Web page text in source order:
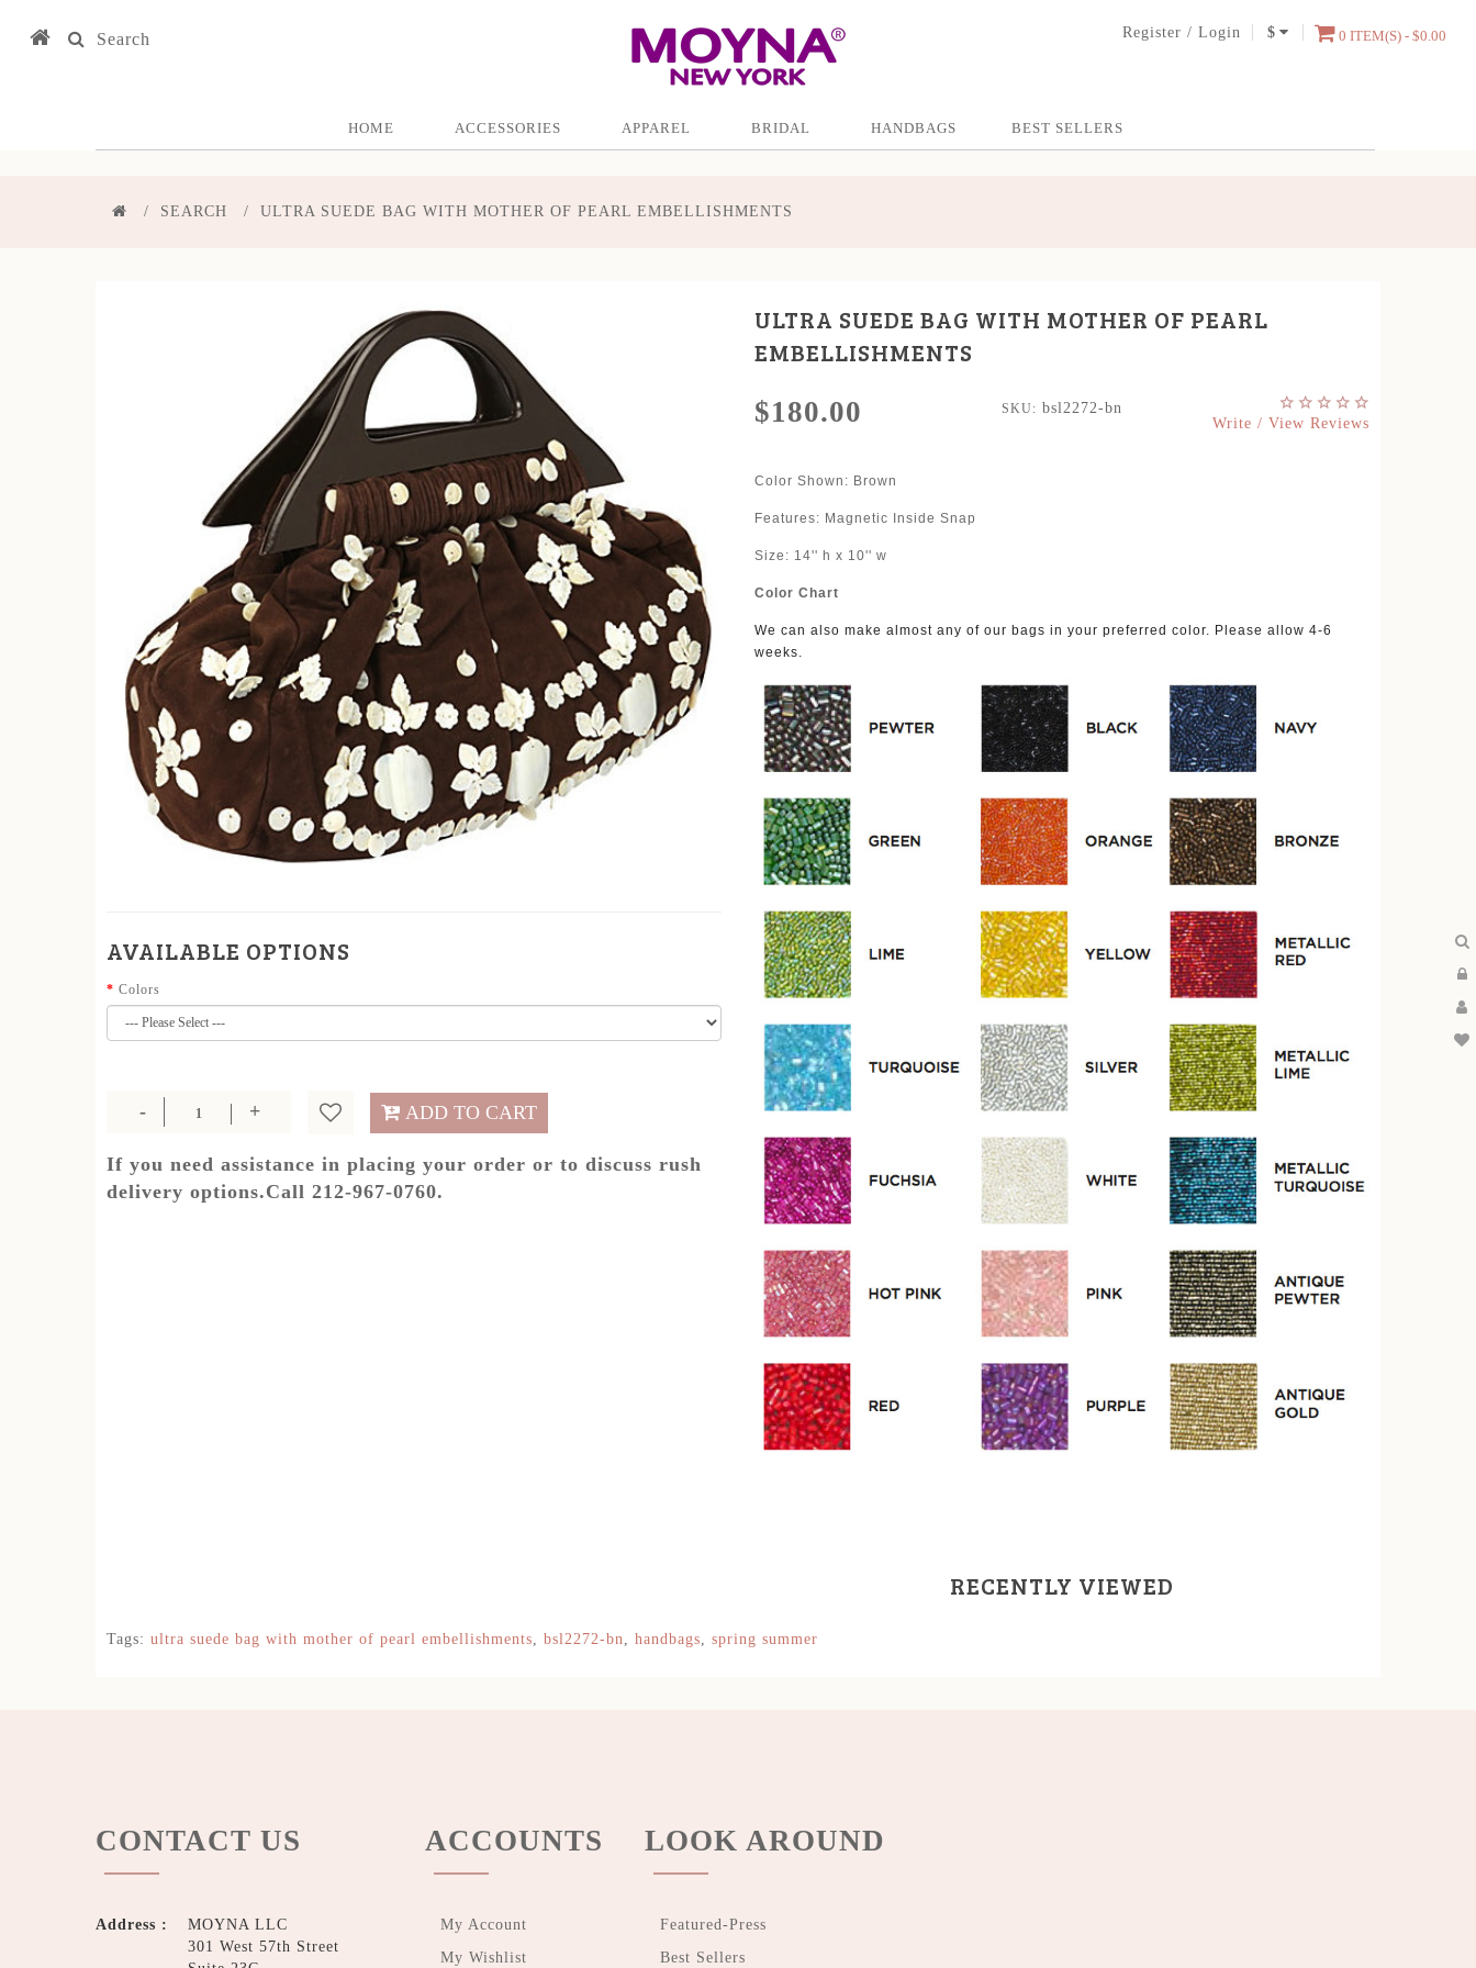
Search Register /Login $ 0 ITEM(S) - $0.00
HOME ACCESSORIES APPAREL BRIDAL HANDBAGS BEST SELLERS
SEARCH ULTRA SUEDE BAG WITH MOTHER OF PEARL EMBELLISHMENTS
AVAILABLE OPTIONS
Colors
ADD TO CART
If you need assistance in placing your order or to discuss rush
delivery options.Call 212-967-0760.
ULTRA SUEDE BAG WITH MOTHER OF PEARL
EMBELLISHMENTS
$180.00 SKU: bsl2272-bn
Write / View Reviews
Color Shown : Brown
Features: Magnetic Inside Snap
Size: 14'' h x 10'' w
Color Chart
We can also make almost any of our bags in your preferred color. Please allow 4-6
weeks.
RECENTLY VIEWED
Tags: ultra suede bag with mother of pearl embellishments, bsl2272-bn, handbags, spring summer
CONTACT US
Address :
MOYNA LLC
301 West 57th Street
ACCOUNTS
My Account
My Wishlist
LOOK AROUND
Featured-Press
Best Sellers